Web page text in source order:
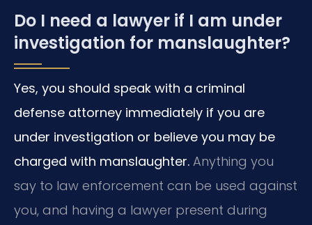
Do I need a lawyer if I am under
investigation for manslaughter?
Yes, you should speak with a criminal
defense attorney immediately if you are
under investigation or believe you may be
charged with manslaughter. Anything you
say to law enforcement can be used against
you, and having a lawyer present during